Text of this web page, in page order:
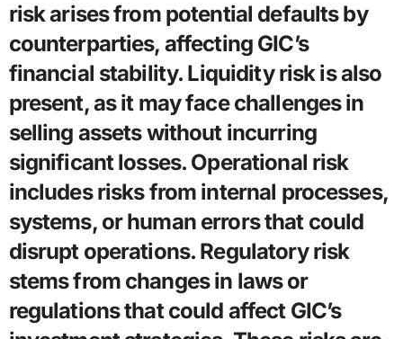
risk arises from potential defaults by
counterparties, affecting GIC’s
financial stability. Liquidity risk is also
present, as it may face challenges in
selling assets without incurring
significant losses. Operational risk
includes risks from internal processes,
systems, or human errors that could
disrupt operations. Regulatory risk
stems from changes in laws or
regulations that could affect GIC’s